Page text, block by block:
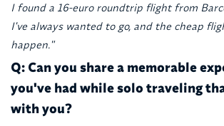
I found a 16-euro roundtrip flight from
I've always wanted to go, and the cheap
happen."
Q: Can you share a memorable
you've had while solo traveling
with you?